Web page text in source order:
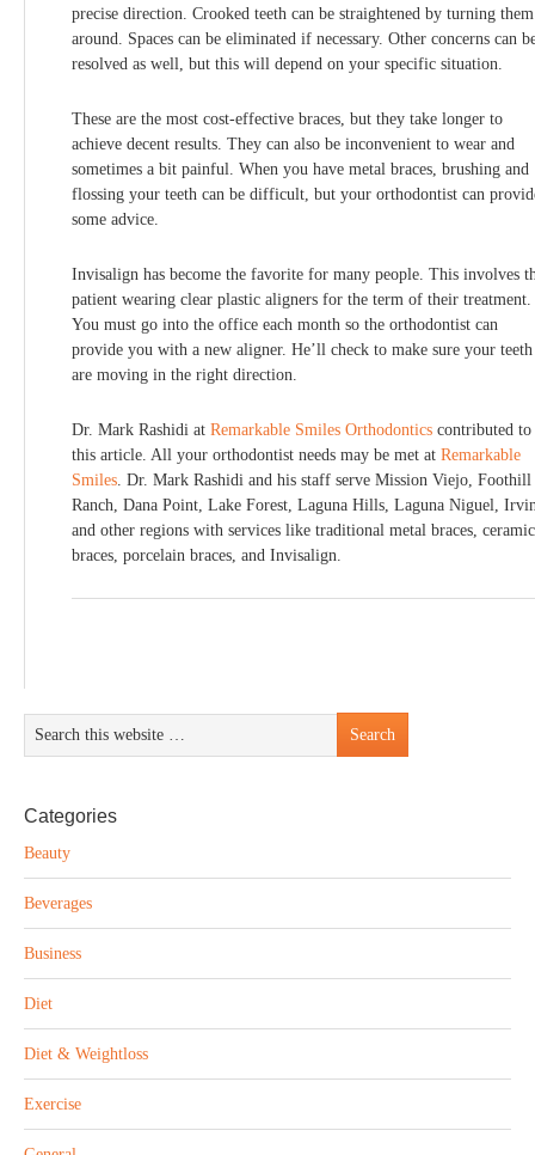
precise direction. Crooked teeth can be straightened by turning them
around. Spaces can be eliminated if necessary. Other concerns can
resolved as well, but this will depend on your specific situation.
These are the most cost-effective braces, but they take longer to
achieve decent results. They can also be inconvenient to wear and
sometimes a bit painful. When you have metal braces, brushing and
flossing your teeth can be difficult, but your orthodontist can
some advice.
Invisalign has become the favorite for many people. This involves
patient wearing clear plastic aligners for the term of their treatment.
You must go into the office each month so the orthodontist can
provide you with a new aligner. He’ll check to make sure your teeth
are moving in the right direction.
Dr. Mark Rashidi at Remarkable Smiles Orthodontics contributed to
this article. All your orthodontist needs may be met at Remarkable
Smiles. Dr. Mark Rashidi and his staff serve Mission Viejo, Foothill
Ranch, Dana Point, Lake Forest, Laguna Hills, Laguna Niguel,
and other regions with services like traditional metal braces, ceramic
braces, porcelain braces, and Invisalign.
Categories
Beauty
Beverages
Business
Diet
Diet & Weightloss
Exercise